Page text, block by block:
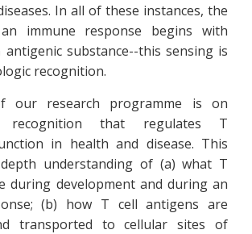
In all of these instances, the
immune response begins with
substance--this sensing is
recognition.
our research programme is on
recognition that regulates T
in health and disease. This
understanding of (a) what T
during development and during an
(b) how T cell antigens are
transported to cellular sites of